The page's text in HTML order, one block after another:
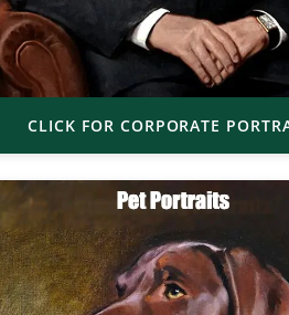
CLICK FOR CORPORATE